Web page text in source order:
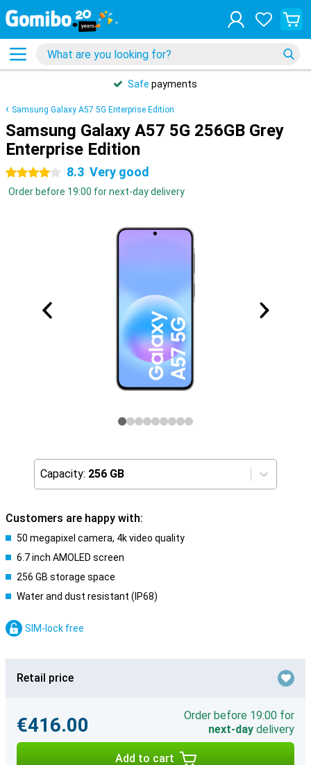
Safe payments
Samsung Galaxy A57 5G Enterprise Edition
Samsung Galaxy A57 5G 256GB Grey
Enterprise Edition
4 stars 8.3 Very good
Order before 19:00 for next-day delivery
Capacity: 256 GB
Customers are happy with:
50 megapixel camera, 4k video quality
6.7 inch AMOLED screen
256 GB storage space
Water and dust resistant (IP68)
SIM-lock free
Retail price
€416.00
Order before 19:00 for
next-day delivery
Add to cart